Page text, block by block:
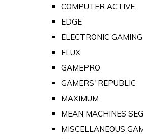
COMPUTER ACTIVE
EDGE
ELECTRONIC
FLUX
GAMEPRO
GAMERS' REPUBLIC
MAXIMUM
MEAN MACHINES
MISCELLANEOUS